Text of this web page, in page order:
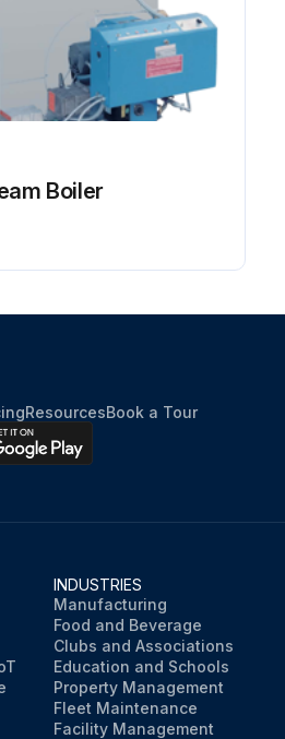
Boiler
ResourcesBook a Tour
INDUSTRIES
Manufacturing
Food and Beverage
Clubs and Associations
Education and Schools
Property Management
Fleet Maintenance
Facility Management